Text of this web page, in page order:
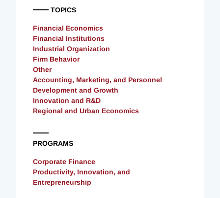
TOPICS
Financial Economics
Financial Institutions
Industrial Organization
Firm Behavior
Other
Accounting, Marketing, and Personnel
Development and Growth
Innovation and R&D
Regional and Urban Economics
PROGRAMS
Corporate Finance
Productivity, Innovation, and
Entrepreneurship